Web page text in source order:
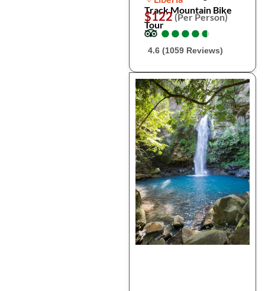
Track Mountain Bike
Tour
$122(Per Person)
●
●●
●●
●●
●●
●
4.6 (1059 Reviews)